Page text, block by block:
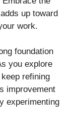
up toward
work.
foundation
you explore
refining
improvement
experimenting